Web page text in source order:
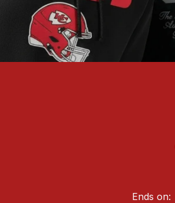
Ends on: